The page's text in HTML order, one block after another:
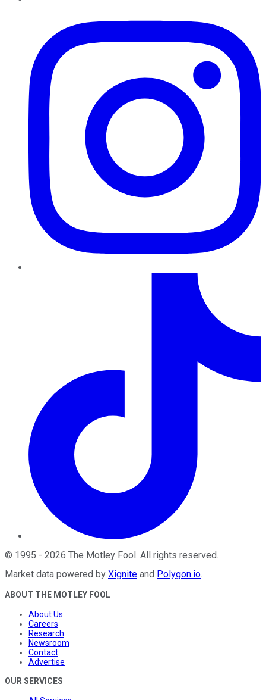
© 1995 - 2026 The Motley Fool . All rights reserved.
Market data powered by Xignite and Polygon.io.
ABOUT THE MOTLEY FOOL
About Us
Careers
Research
Newsroom
Contact
Advertise
OUR SERVICES